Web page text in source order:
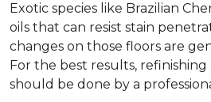
Exotic species like Brazilian
oils that can resist stain
changes on those floors are
For the best results, refinishing
should be done by a